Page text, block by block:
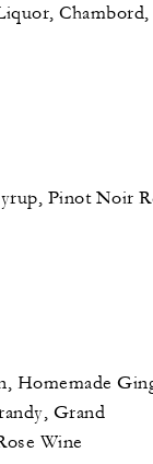
Chambord,
Pinot Noir
Homemade
Grand
Wine